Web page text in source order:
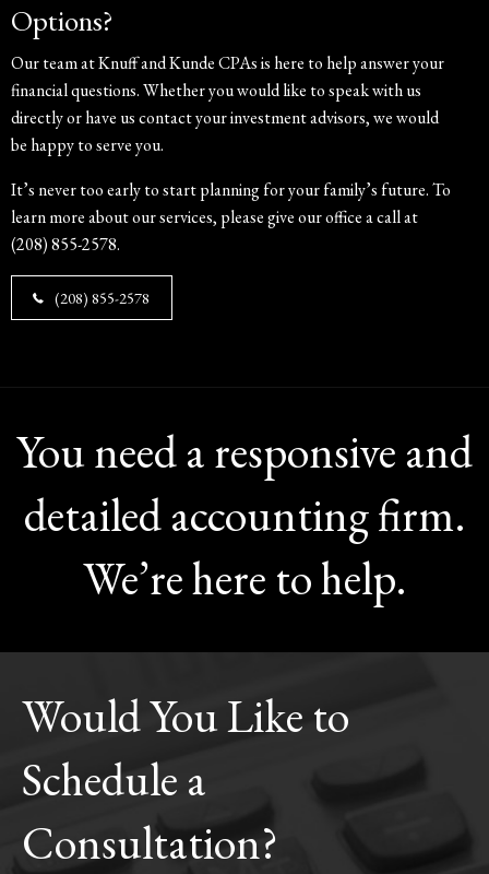
Options?
Our team at Knuff and Kunde CPAs is here to help answer your
financial questions. Whether you would like to speak with us
directly or have us contact your investment advisors, we would
be happy to serve you.
It’s never too early to start planning for your family’s future. To
learn more about our services, please give our office a call at
(208) 855-2578.
(208) 855-2578
You need a responsive and
detailed accounting firm.
We’re here to help.
Would You Like to
Schedule a
Consultation?